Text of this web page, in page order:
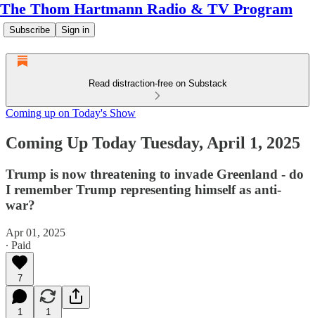
The Thom Hartmann Radio & TV Program
Subscribe Sign in
Read distraction-free on Substack
Coming up on Today's Show
Coming Up Today Tuesday, April 1, 2025
Trump is now threatening to invade Greenland - do
I remember Trump representing himself as anti-
war?
Apr 01, 2025
∙ Paid
7
1 1